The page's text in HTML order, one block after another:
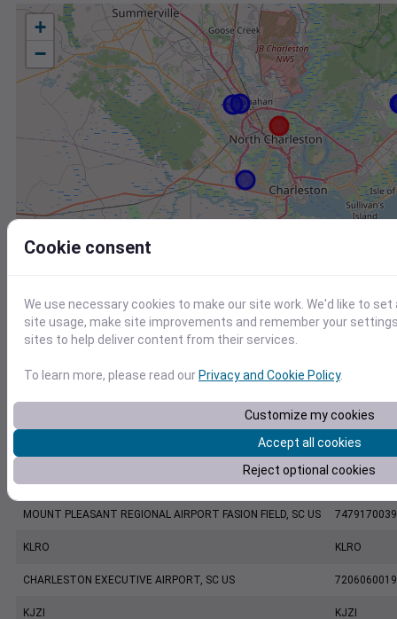
+
−
Station Id
KCHS
ETV Charleston SC US WEATHERSTEM 1187W
MOUNT PLEASANT REGIONAL AIRPORT FASION FIELD, SC US
KLRO KLRO
CHARLESTON EXECUTIVE AIRPORT, SC US
KJZI KJZI
Cookie consent
We use necessary cookies to make our site work. We'd like to
site usage, make site improvements and remember your
sites to help deliver content from their services.
To learn more, please read ourPrivacy and Cookie Policy.
Customize my cookies
Accept all cookies
Reject optional cookies